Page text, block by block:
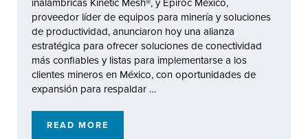
proveedor líder de equipos para minería y soluciones
de productividad, anunciaron hoy una alianza
estratégica para ofrecer soluciones de conectividad
más confiables y listas para implementarse a los
clientes mineros en México, con oportunidades de
expansión para respaldar …
READ MORERAJANT Y EPIROC MÉXICO ANUNCIAN